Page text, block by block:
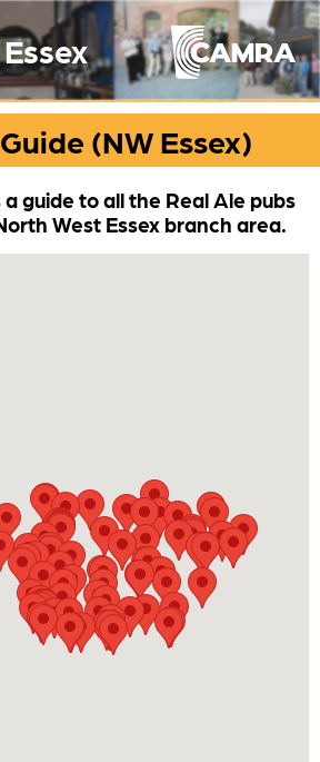
(NW Essex)
a guide to all the Real Ale pubs
West Essex branch area.